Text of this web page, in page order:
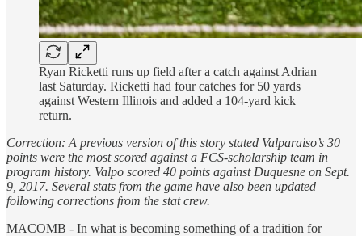
Ryan Ricketti runs up field after a catch against Adrian
last Saturday. Ricketti had four catches for 50 yards
against Western Illinois and added a 104-yard kick
return.
Correction: A previous version of this story stated Valparaiso’s 30
points were the most scored against a FCS-scholarship team in
program history. Valpo scored 40 points against Duquesne on Sept.
9, 2017. Several stats from the game have also been updated
following corrections from the stat crew.
MACOMB - In what is becoming something of a tradition for